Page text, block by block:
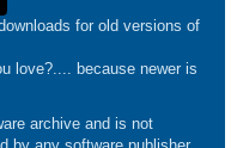
for old versions of
love?.... because newer is
archive and is not